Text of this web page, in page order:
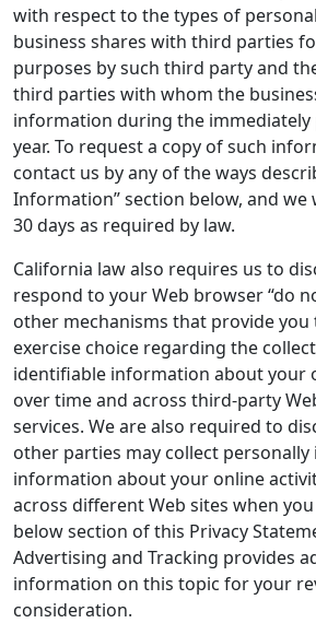
with respect to the types of
business shares with third parties
purposes by such third party and
third parties with whom the
information during the immediately
year. To request a copy of such
contact us by any of the ways
Information” section below, and
30 days as required by law.
California law also requires us to
respond to your Web browser “do
other mechanisms that provide you
exercise choice regarding the
identifiable information about your
over time and across third-party
services. We are also required to
other parties may collect
information about your online
across different Web sites when
below section of this Privacy
Advertising and Tracking provides
information on this topic for your
consideration.